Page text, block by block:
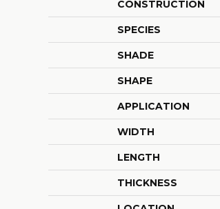
CONSTRUCTION
SPECIES
SHADE
SHAPE
APPLICATION
WIDTH
LENGTH
THICKNESS